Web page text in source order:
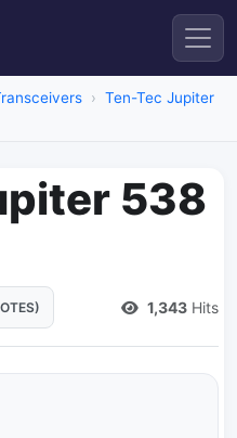
Ten-Tec Jupiter
538
1,343 Hits